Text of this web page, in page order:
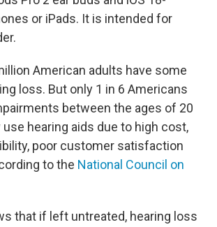
or iPads. It is intended for
American adults have some
loss. But only 1 in 6 Americans
between the ages of 20
use hearing aids due to high cost,
poor customer satisfaction
to the National Council on
that if left untreated, hearing loss